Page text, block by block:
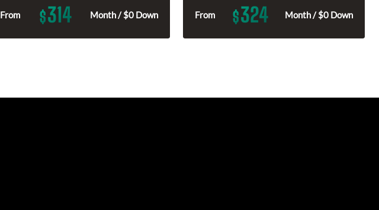
From $314 Month / $0 Down From $324 Month / $0 Down